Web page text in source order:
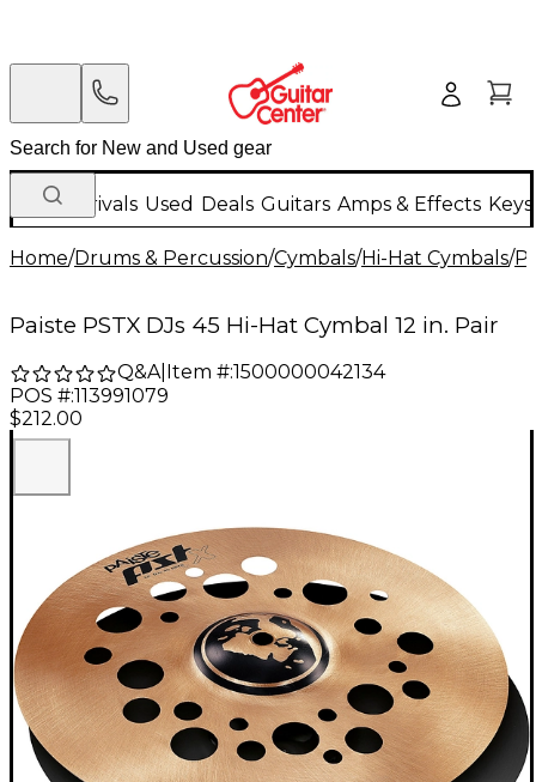
New Arrivals Used Deals Guitars Amps & Effects
Home/Drums & Percussion/Cymbals/Hi-Hat Cymbals/
Paiste PSTX DJs 45 Hi-Hat Cymbal 12 in. Pair
Q&A| Item #:1500000042134
POS #:113991079
$212.00